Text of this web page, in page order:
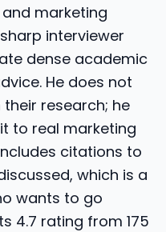
marketing
interviewer
dense academic
He does not
research; he
to real marketing
citations to
which is a
wants to go
4.7 rating from 175